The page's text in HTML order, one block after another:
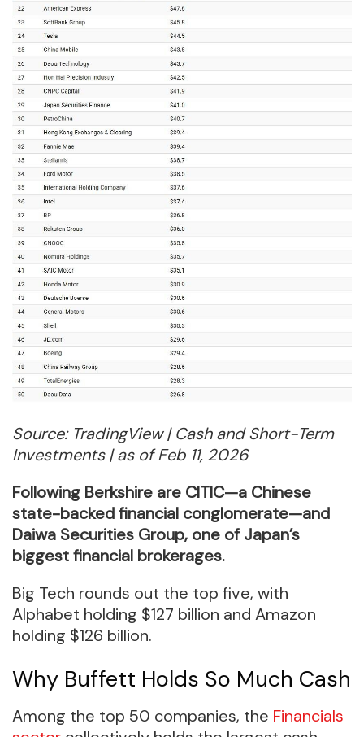
Source: TradingView | Cash and Short-Term
Investments | as of Feb 11, 2026
Following Berkshire are CITIC—a Chinese
state-backed financial conglomerate—and
Daiwa Securities Group, one of Japan’s
biggest financial brokerages.
Big Tech rounds out the top five, with
Alphabet holding $127 billion and Amazon
holding $126 billion.
Why Buffett Holds So Much Cash
Among the top 50 companies, the Financials